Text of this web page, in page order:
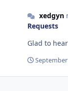
xedgyn
Requests
September